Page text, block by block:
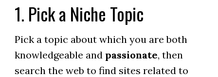
1. Pick a Niche Topic
Pick a topic about which you are both
knowledgeable and passionate, then
search the web to find sites related to